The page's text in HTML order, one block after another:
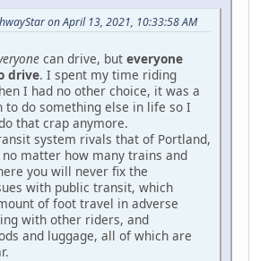
on April 13, 2021, 10:33:58 AM
can drive, but everyone
drive. I spent my time riding
I had no other choice, it was a
to do something else in life so I
that crap anymore.
system rivals that of Portland,
no matter how many trains and
you will never fix the
with public transit, which
of foot travel in adverse
with other riders, and
and luggage, all of which are